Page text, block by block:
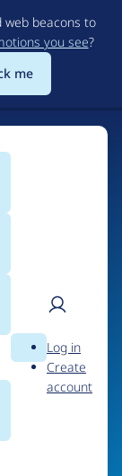
beacons to
you see?
me
Search
User
Log in
Create
account